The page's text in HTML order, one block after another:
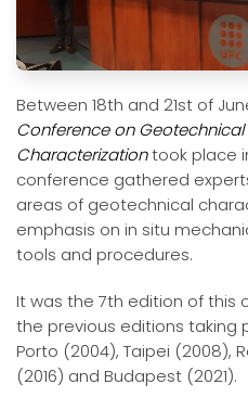
Between 18th and 21st of
Conference on
Characterizationtook place
conference gathered
areas of geotechnical
emphasis on in situ
tools and procedures.
It was the 7th edition of this
the previous editions taking
Porto (2004), Taipei (2008),
(2016) and Budapest (2021).